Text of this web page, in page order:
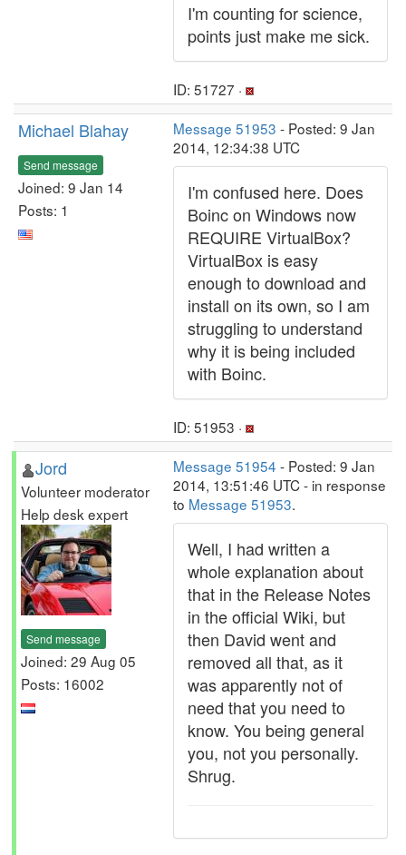
I'm counting for science,
points just make me sick.
ID: 51727 ·
Michael Blahay
Send message
Joined: 9 Jan 14
Posts: 1
Message 51953 - Posted: 9 Jan
2014, 12:34:38 UTC
I'm confused here. Does
Boinc on Windows now
REQUIRE VirtualBox?
VirtualBox is easy
enough to download and
install on its own, so I am
struggling to understand
why it is being included
with Boinc.
ID: 51953 ·
Jord
Volunteer moderator
Help desk expert
Send message
Joined: 29 Aug 05
Posts: 16002
Message 51954 - Posted: 9 Jan
2014, 13:51:46 UTC - in response
to Message 51953.
Well, I had written a
whole explanation about
that in the Release Notes
in the official Wiki, but
then David went and
removed all that, as it
was apparently not of
need that you need to
know. You being general
you, not you personally.
Shrug.